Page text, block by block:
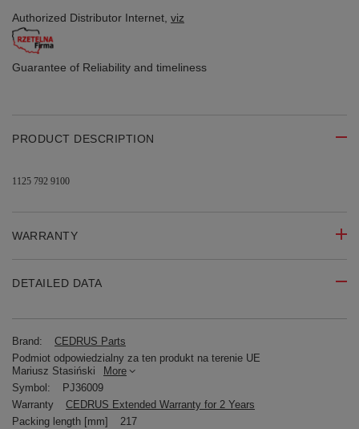
Authorized Distributor Internet, viz
Guarantee of Reliability and timeliness
PRODUCT DESCRIPTION
1125 792 9100
WARRANTY
DETAILED DATA
Brand:
CEDRUS Parts
Podmiot odpowiedzialny za ten produkt na terenie UE
Mariusz Stasiński
More
Symbol:
PJ36009
Warranty
CEDRUS Extended Warranty for 2 Years
Packing length [mm]
217